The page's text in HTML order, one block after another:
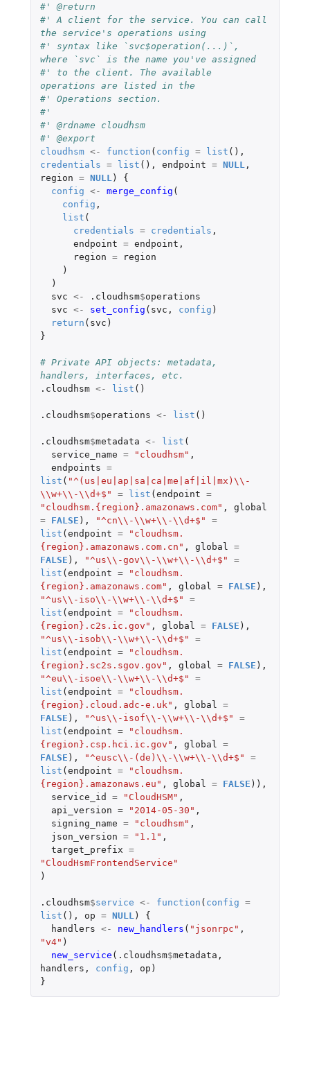
#' @return
#' A client for the service. You can call
the service's operations using
#' syntax like `svc$operation(...)`,
where `svc` is the name you've assigned
#' to the client. The available
operations are listed in the
#' Operations section.
#'
#' @rdname cloudhsm
#' @export
cloudhsm <- function ( config = list (),
credentials = list (), endpoint = NULL ,
region = NULL )
{
config <- merge_config (
config ,
list (
credentials = credentials ,
endpoint = endpoint ,
region =
region
)
)
svc <- .cloudhsm$operations
svc <- set_config ( svc , config )
return ( svc )
}
# Private API objects: metadata,
handlers, interfaces, etc.
.cloudhsm <- list ()
.cloudhsm$operations <- list ()
.cloudhsm$metadata <- list (
service_name = "cloudhsm" ,
endpoints =
list ( "^(us|eu|ap|sa|ca|me|af|il|mx)\\-
\\w+\\-\\d+$"
= list (endpoint =
"cloudhsm.{region}.amazonaws.com" ,
global
=
FALSE ), "^cn\\-\\w+\\-\\d+$"
=
list (endpoint =
"cloudhsm.
{region}.amazonaws.com.cn" , global
=
FALSE ), "^us\\-gov\\-\\w+\\-\\d+$"
=
list (endpoint =
"cloudhsm.
{region}.amazonaws.com" , global = FALSE ),
"^us\\-iso\\-\\w+\\-\\d+$"
=
list (endpoint =
"cloudhsm.
{region}.c2s.ic.gov" , global = FALSE ),
"^us\\-isob\\-\\w+\\-\\d+$"
=
list (endpoint =
"cloudhsm.
{region}.sc2s.sgov.gov" , global = FALSE ),
"^eu\\-isoe\\-\\w+\\-\\d+$"
=
list (endpoint =
"cloudhsm.
{region}.cloud.adc-e.uk" , global
=
FALSE ), "^us\\-isof\\-\\w+\\-\\d+$"
=
list (endpoint =
"cloudhsm.
{region}.csp.hci.ic.gov" , global
=
FALSE ), "^eusc\\-(de)\\-\\w+\\-\\d+$"
=
list (endpoint =
"cloudhsm.
{region}.amazonaws.eu" , global = FALSE )),
service_id
= "CloudHSM" ,
api_version = "2014-05-30" ,
signing_name = "cloudhsm" ,
json_version = "1.1" ,
target_prefix =
"CloudHsmFrontendService"
)
.cloudhsm$service <- function ( config =
list (), op = NULL )
{
handlers <- new_handlers ( "jsonrpc" ,
"v4" )
new_service ( .cloudhsm$metadata ,
handlers , config , op )
}